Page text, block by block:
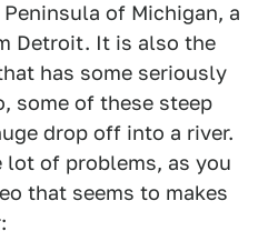
of Michigan, a
Detroit. It is also the
has some seriously
some of these steep
drop off into a river.
lot of problems, as you
that seems to makes